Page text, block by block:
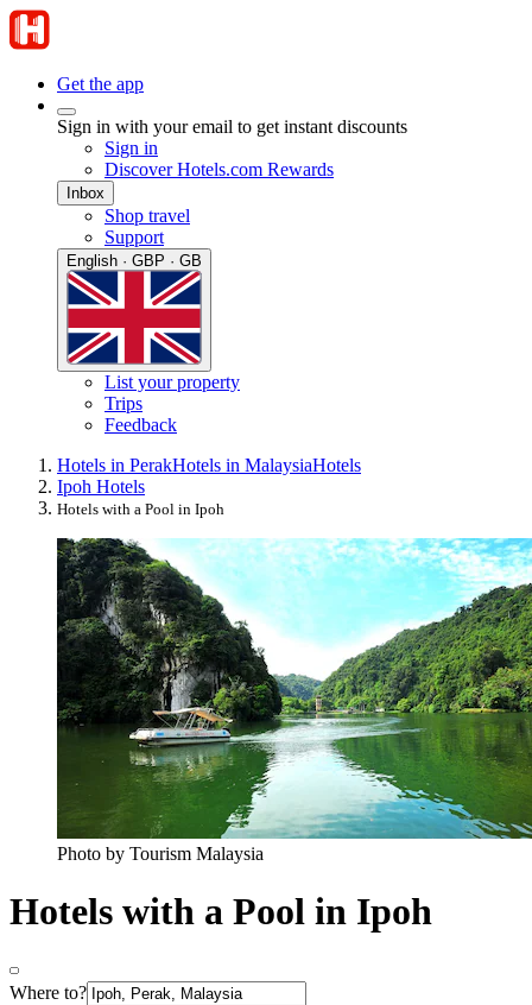
Get the app
Sign in with your email to get instant discounts
Sign in
Discover Hotels.com Rewards
Inbox
Shop travel
Support
English · GBP · GB
List your property
Trips
Feedback
Hotels in PerakHotels in MalaysiaHotels
Ipoh Hotels
Hotels with a Pool in Ipoh
Photo by Tourism Malaysia
Hotels with a Pool in Ipoh
Where to?